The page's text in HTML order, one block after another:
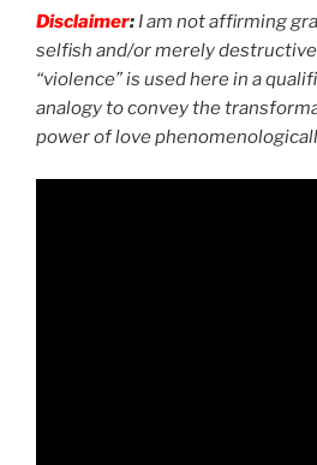
Disclaimer: I am not affirming
selfish and/or merely
“violence” is used here in a
analogy to convey the
power of love